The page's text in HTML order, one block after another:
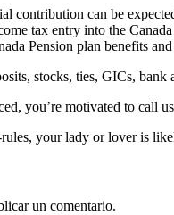
contribution can be
tax entry into the
Pension plan benefits
stocks, ties, GICs,
you’re motivated to call
your lady or lover is
un comentario.